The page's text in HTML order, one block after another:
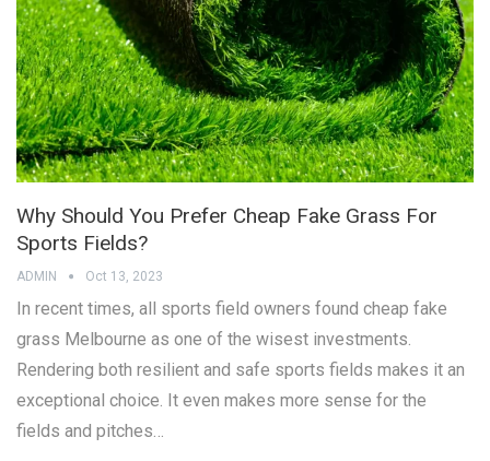
Why Should You Prefer Cheap Fake Grass For
Sports Fields?
ADMIN Oct 13, 2023
In recent times, all sports field owners found cheap fake
grass Melbourne as one of the wisest investments.
Rendering both resilient and safe sports fields makes it an
exceptional choice. It even makes more sense for the
fields and pitches…